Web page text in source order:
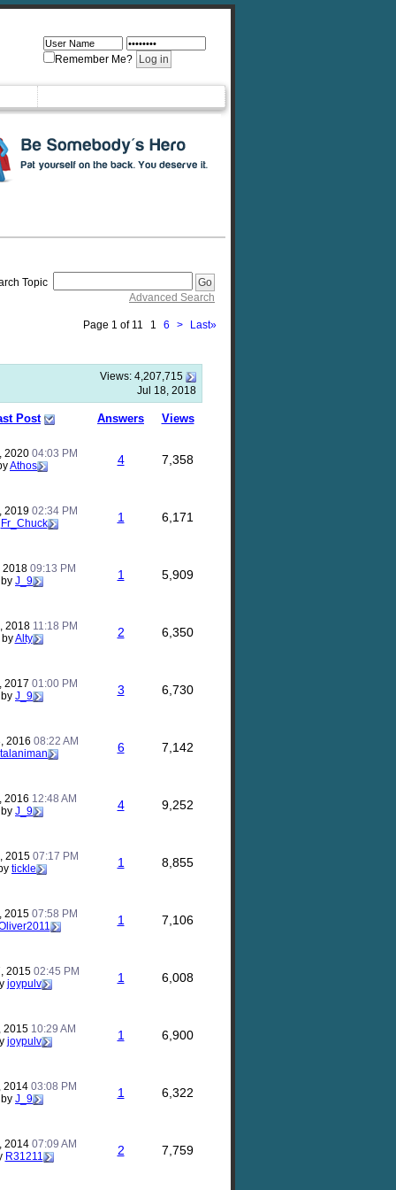
Remember Me?
Topic
Advanced Search
Page 1 of 11 1 6 > Last»
Views: 4,207,715
Jul 18, 2018
Post Answers Views
2020 04:03 PM
Athos 4 7,358
2019 02:34 PM
Fr_Chuck 1 6,171
2018 09:13 PM
by J_9 1 5,909
2018 11:18 PM
byAlty 2 6,350
2017 01:00 PM
by J_9 3 6,730
2016 08:22 AM
talaniman
6 7,142
2016 12:48 AM
by J_9 4 9,252
2015 07:17 PM
tickle 1 8,855
2015 07:58 PM
1 7,106
2015 02:45 PM
joypulv 1 6,008
2015 10:29 AM
joypulv 1 6,900
2014 03:08 PM
by J_9 1 6,322
2014 07:09 AM
R31211 2 7,759